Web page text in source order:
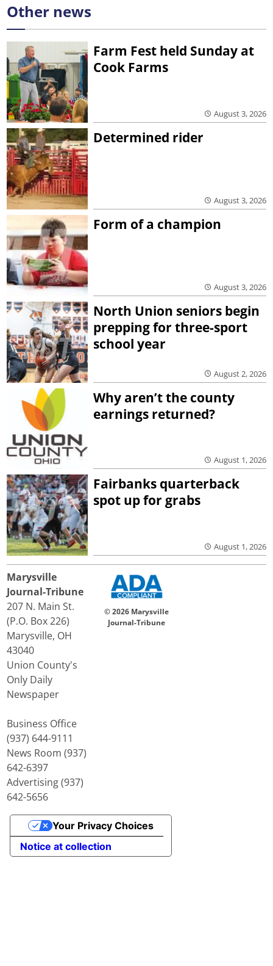
Other news
Farm Fest held Sunday at
Cook Farms
August 3, 2026
Determined rider
August 3, 2026
Form of a champion
August 3, 2026
North Union seniors begin
prepping for three-sport
school year
August 2, 2026
Why aren’t the county
earnings returned?
August 1, 2026
Fairbanks quarterback
spot up for grabs
August 1, 2026
Marysville
Journal-Tribune
207 N. Main St.
(P.O. Box 226)
Marysville, OH
43040
Union County's
Only Daily
Newspaper
Business Office
(937) 644-9111
News Room (937)
642-6397
Advertising (937)
642-5656
© 2026 Marysville
Journal-Tribune
Notice at collection
Your Privacy Choices